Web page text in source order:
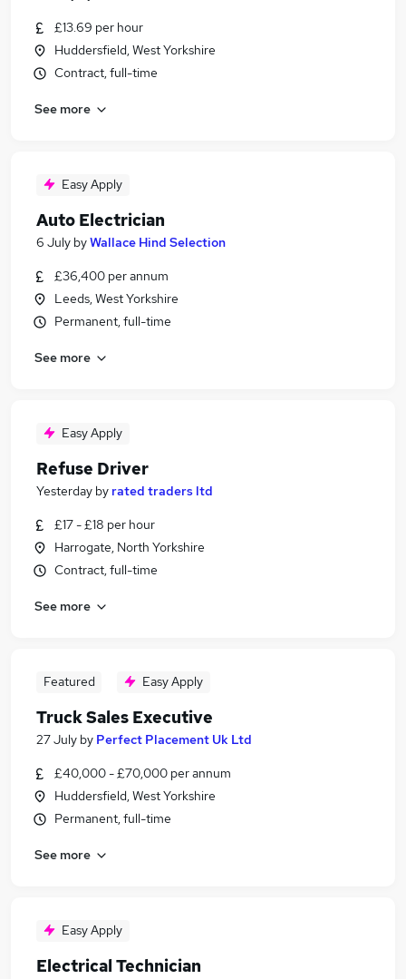
£13.69 per hour
Huddersfield, West Yorkshire
Contract, full-time
See more
Easy Apply
Auto Electrician
6 July byWallace Hind Selection
£36,400 per annum
Leeds, West Yorkshire
Permanent, full-time
See more
Easy Apply
Refuse Driver
Yesterday by rated traders ltd
£17 - £18 per hour
Harrogate, North Yorkshire
Contract, full-time
See more
Featured Easy Apply
Truck Sales Executive
27 July by Perfect Placement Uk Ltd
£40,000 - £70,000 per annum
Huddersfield, West Yorkshire
Permanent, full-time
See more
Easy Apply
Electrical Technician